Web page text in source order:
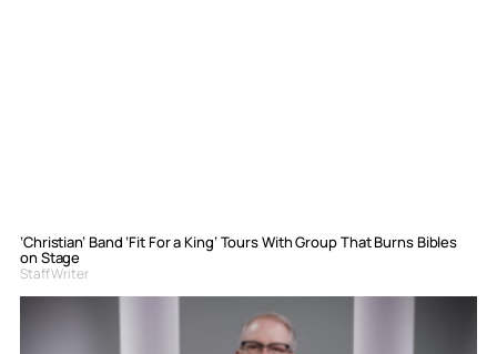
‘Christian’ Band ‘Fit For a King’ Tours With Group That Burns Bibles
on Stage
Staff Writer